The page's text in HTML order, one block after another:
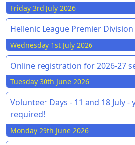
Friday 3rd July 2026
Hellenic League Premier
Wednesday 1st July 2026
Online registration for 2026-27
Tuesday 30th June 2026
Volunteer Days - 11 and 18 July
required!
Monday 29th June 2026